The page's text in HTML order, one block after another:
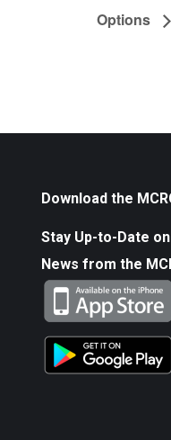
Options
Download the
Stay Up-to-Date
News from the